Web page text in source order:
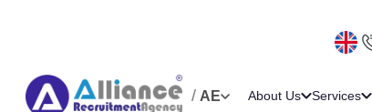
/ AE About Us Services